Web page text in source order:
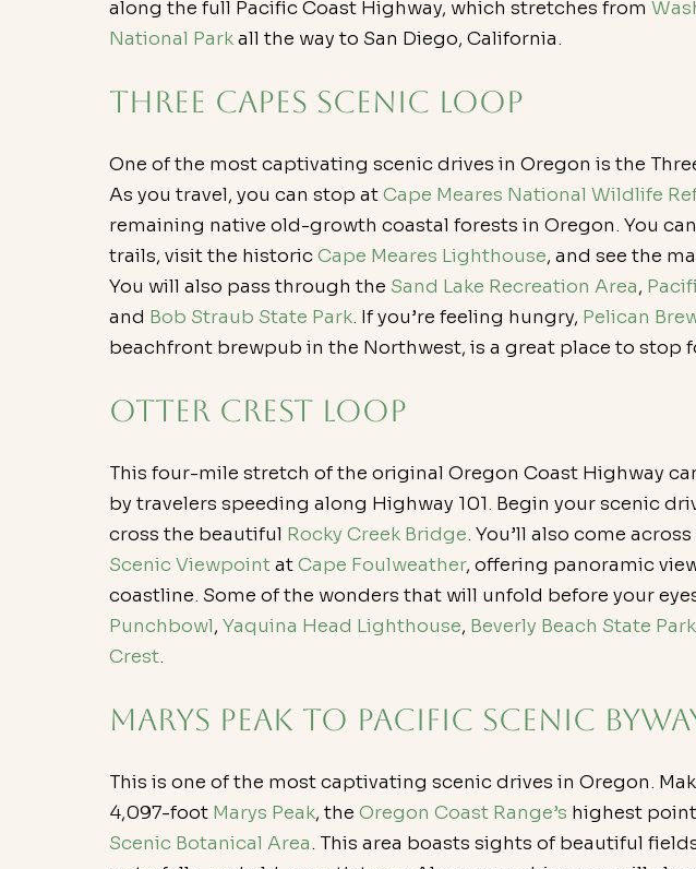
along the full Pacific Coast Highway, which stretches from
National Park all the way to San Diego, California.
Three Capes Scenic Loop
One of the most captivating scenic drives in Oregon is the
As you travel, you can stop at Cape Meares National Wildlife
remaining native old-growth coastal forests in Oregon. You
trails, visit the historic Cape Meares Lighthouse, and see the
You will also pass through the Sand Lake Recreation Area,
and Bob Straub State Park. If you’re feeling hungry, Pelican
beachfront brewpub in the Northwest, is a great place to stop
Otter Crest Loop
This four-mile stretch of the original Oregon Coast Highway
by travelers speeding along Highway 101. Begin your scenic
cross the beautiful Rocky Creek Bridge. You’ll also come
Scenic Viewpoint at Cape Foulweather, offering panoramic
coastline. Some of the wonders that will unfold before your
Punchbowl, Yaquina Head Lighthouse, Beverly Beach State Park
Crest.
Marys Peak to Pacific Scenic
This is one of the most captivating scenic drives in Oregon.
4,097-foot Marys Peak, the Oregon Coast Range’s highest
Scenic Botanical Area. This area boasts sights of beautiful